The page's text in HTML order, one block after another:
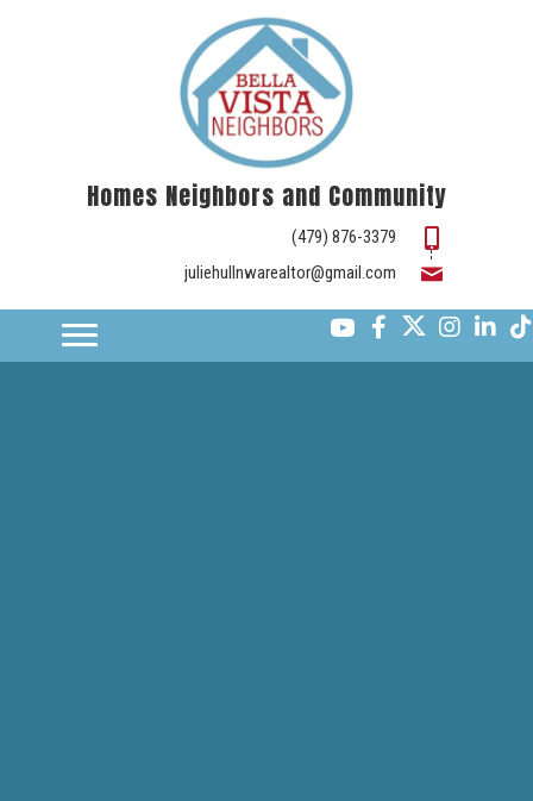
Homes Neighbors and Community
(479) 876-3379
juliehullnwarealtor@gmail.com